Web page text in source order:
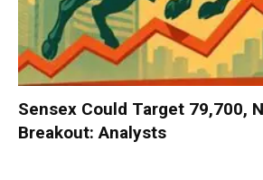
Sensex Could Target 79,700,
Breakout: Analysts